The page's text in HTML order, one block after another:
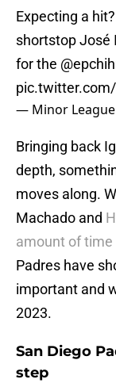
Expecting a
shortstop José
for the
— Minor League
Bringing back
depth,
moves along.
Machado and
amount of time
Padres have
important and
2023.
San Diego
step